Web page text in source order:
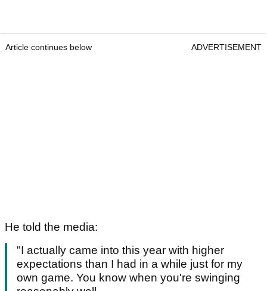
Article continues below ADVERTISEMENT
He told the media:
"I actually came into this year with higher
expectations than I had in a while just for my
own game. You know when you're swinging